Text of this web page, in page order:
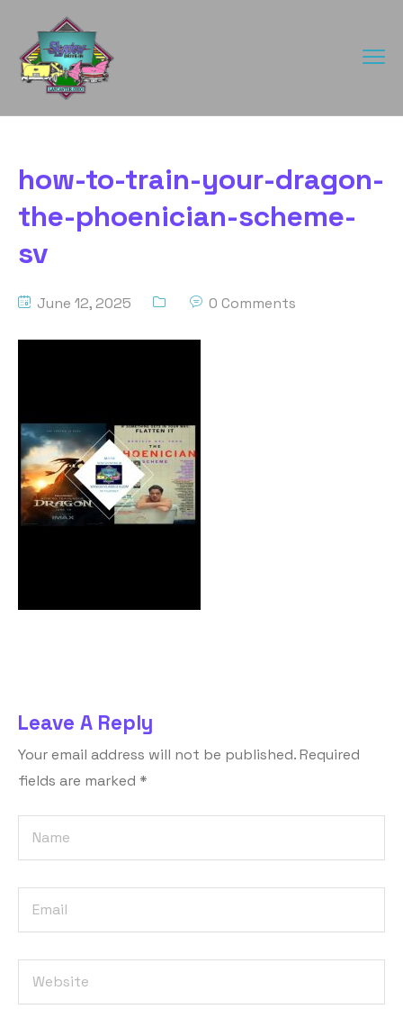
how-to-train-your-dragon-
the-phoenician-scheme-
sv
June 12, 2025 0 Comments
Leave A Reply
Your email address will not be published.Required
fields are marked *